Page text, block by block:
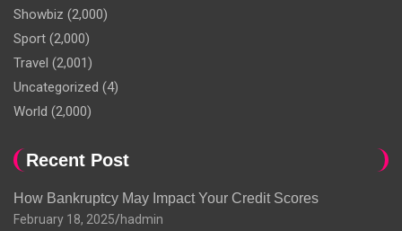
Showbiz (2,000)
Sport (2,000)
Travel (2,001)
Uncategorized (4)
World (2,000)
Recent Post
How Bankruptcy May Impact Your Credit Scores
February 18, 2025 hadmin